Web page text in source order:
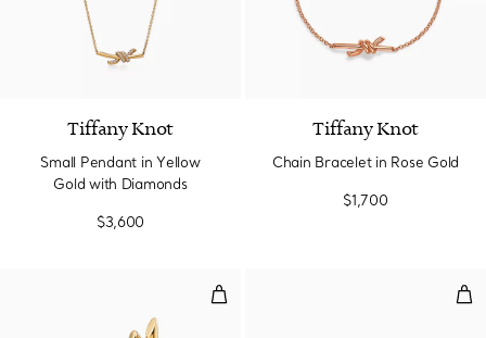
Tiffany Knot
Small Pendant in Yellow
Gold with Diamonds
$3,600
Tiffany Knot
Chain Bracelet in Rose Gold
$1,700
Small Earrings in Yellow Gold